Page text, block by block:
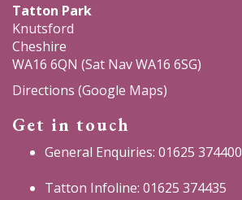
Tatton Park
Knutsford
Cheshire
WA16 6QN (Sat Nav WA16 6SG)
Directions (Google Maps)
Get in touch
General Enquiries: 01625 374400
Tatton Infoline: 01625 374435